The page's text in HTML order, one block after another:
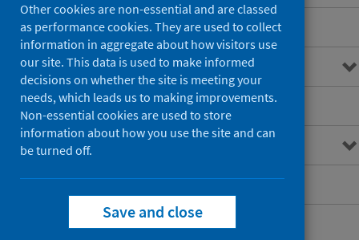
Standards of care
Resources for professionals
Publications
Research
Patient information
Future developments
Other cookies are non-essential and are classed
as performance cookies. They are used to collect
information in aggregate about how visitors use
our site. This data is used to make informed
decisions on whether the site is meeting your
needs, which leads us to making improvements.
Non-essential cookies are used to store
information about how you use the site and can
be turned off.
Save and close